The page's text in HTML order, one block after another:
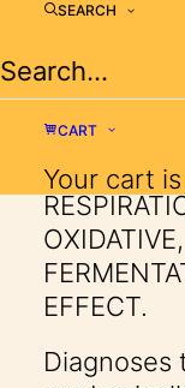
SEARCH
CART
Your cart
CONTINUE
AND
EFFECT.
Diagnoses